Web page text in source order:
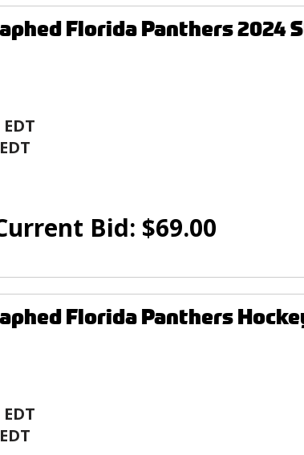
Florida Panthers 2024
Bid: $69.00
Florida Panthers